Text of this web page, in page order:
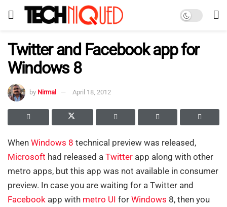
Twitter and Facebook app for
Windows 8
by Nirmal April 18, 2012
When Windows 8 technical preview was released,
Microsoft had released a Twitter app along with other
metro apps, but this app was not available in consumer
preview. In case you are waiting for a Twitter and
Facebook app with metro UI for Windows 8, then you